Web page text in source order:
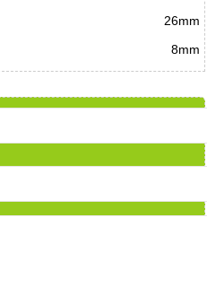
26mm
8mm